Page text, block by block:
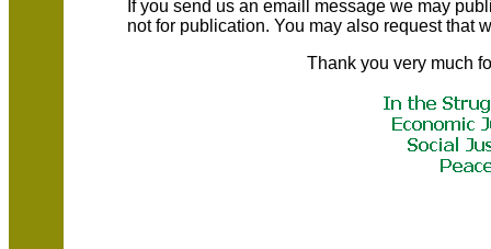
If you send us an emaill message we may
not for publication. You may also request that
Thank you very much